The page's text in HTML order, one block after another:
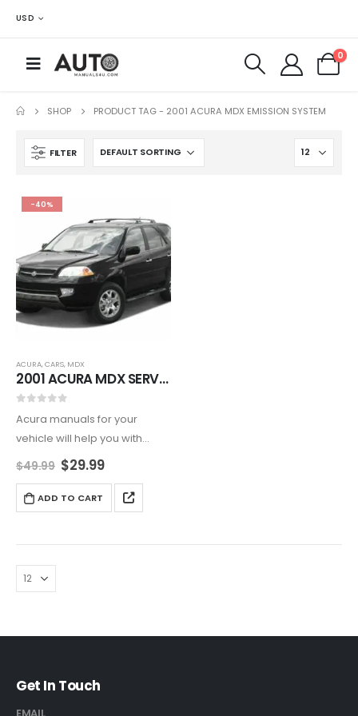
USD
0
SHOP PRODUCT TAG - 2001 ACURA MDX EMISSION SYSTEM
FILTER
-40%
ACURA,CARS, MDX
2001 ACURA MDX SERVICE AND REPAIR MANUAL
Acura manuals for your
vehicle will help you with
maintenance and repair of
$49.99 $29.99
ADD TO CART
Get In Touch